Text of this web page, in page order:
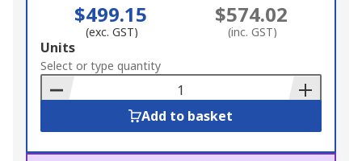
$499.15
(exc. GST)
$574.02
(inc. GST)
Add
to
Basket
Units
Select or type quantity
Add to basket